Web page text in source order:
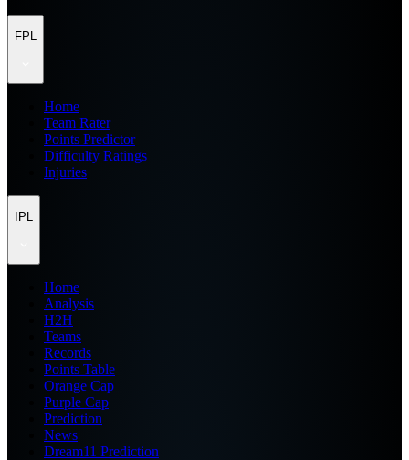
FPL
Home
Team Rater
Points Predictor
Difficulty Ratings
Injuries
IPL
Home
Analysis
H2H
Teams
Records
Points Table
Orange Cap
Purple Cap
Prediction
News
Dream11 Prediction